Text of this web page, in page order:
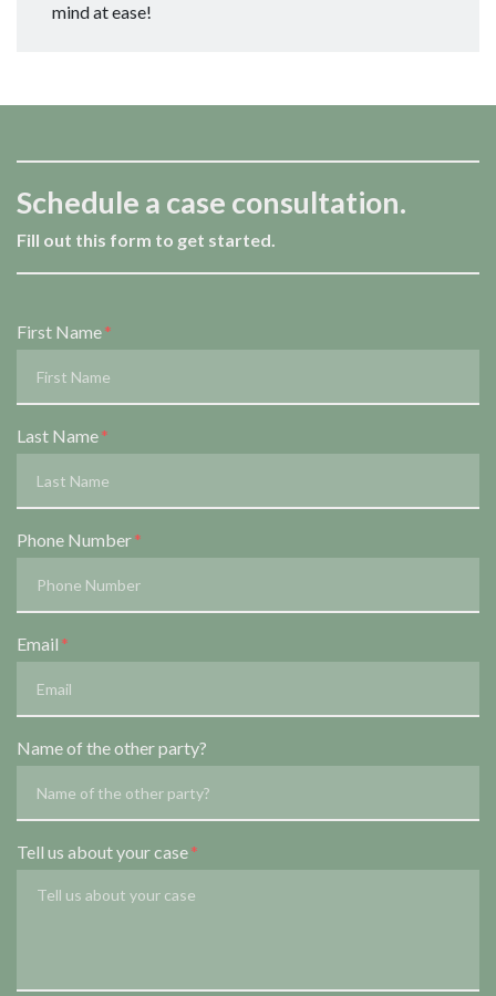
mind at ease!
Schedule a case consultation.
Fill out this form to get started.
Form Key
Subject
First Name
Last Name
Phone Number
Email
Name of the other party?
Tell us about your case